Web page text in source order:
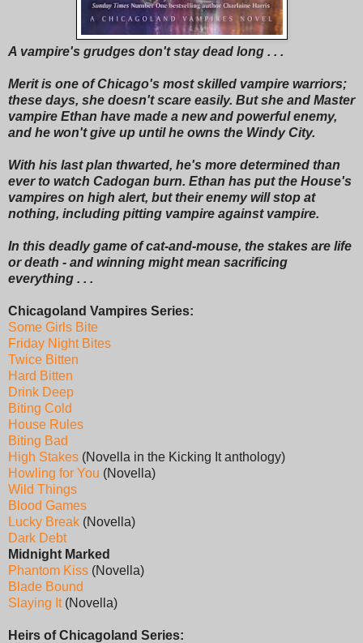
A vampire's grudges don't stay dead long . . .
Merit is one of Chicago's most skilled vampire warriors;
these days, she doesn't scare easily. But she and Master
vampire Ethan have made a new and powerful enemy,
and he won't give up until he owns the Windy City.
With his last plan thwarted, he's more determined than
ever to watch Cadogan burn. Ethan has put the House's
vampires on high alert, but their enemy will stop at
nothing, including pitting vampire against vampire.
In this deadly game of cat-and-mouse, the stakes are life
or death - and winning might mean sacrificing
everything . . .
Chicagoland Vampires Series:
Some Girls Bite
Friday Night Bites
Twice Bitten
Hard Bitten
Drink Deep
Biting Cold
House Rules
Biting Bad
High Stakes (Novella in the Kicking It anthology)
Howling for You (Novella)
Wild Things
Blood Games
Lucky Break (Novella)
Dark Debt
Midnight Marked
Phantom Kiss (Novella)
Blade Bound
Slaying It(Novella)
Heirs of Chicagoland Series: